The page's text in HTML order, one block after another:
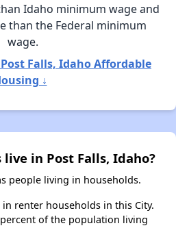
Idaho minimum wage and
than the Federal minimum
wage.
Falls, Idaho Affordable
↓
in Post Falls, Idaho?
people living in households.
renter households in this City.
of the population living